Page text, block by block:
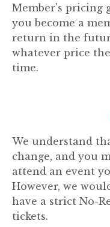
Member's pricing
you become a
return in the
whatever price
time.
We understand
change, and you
attend an event
However, we
have a strict No-
tickets.